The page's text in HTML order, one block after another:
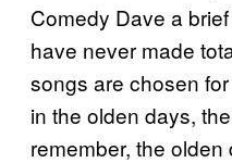
Comedy Dave a
have never made
songs are chosen
in the olden days,
remember, the